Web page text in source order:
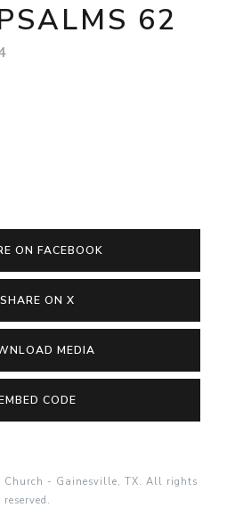
62
ON FACEBOOK
SHARE ON X
MEDIA
CODE
Church - Gainesville, TX. All rights
reserved.